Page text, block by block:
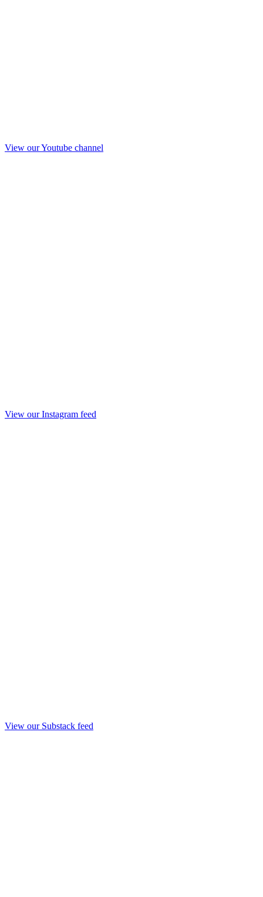
View our Youtube channel
View our Instagram feed
View our Substack feed